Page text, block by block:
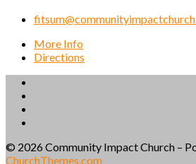
More Info
Directions
© 2026 Community Impact Church –
ChurchThemes.com